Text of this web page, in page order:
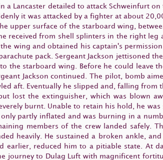
a Lancaster detailed to attack Schweinfurt
it was attacked by a fighter at about
upper surface of the starboard wing,
received from shell splinters in the right
wing and obtained his captain's
pack. Sergeant Jackson jettisoned
the starboard wing. Before he could leave
Jackson continued. The pilot, bomb
aft. Eventually he slipped and, falling from
lost the extinguisher, which was blown
burnt. Unable to retain his hold, he
only partly inflated and was burning in a
members of the crew landed safely.
heavily. He sustained a broken ankle,
earlier, reduced him to a pitiable state. At
journey to Dulag Luft with magnificent